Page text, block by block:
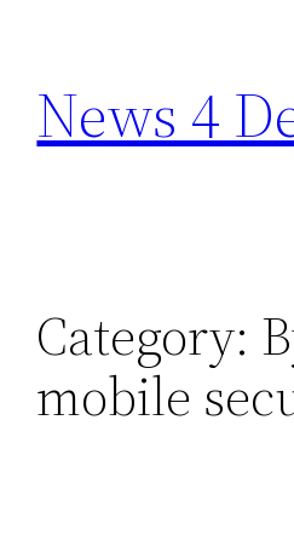
content
News 4
Category:
mobile